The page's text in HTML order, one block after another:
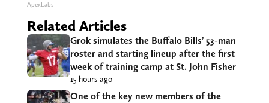
ApexLabs
Related Articles
Grok simulates the Buffalo Bills’ 53-man
roster and starting lineup after the first
week of training camp at St. John Fisher
15 hours ago
One of the key new members of the